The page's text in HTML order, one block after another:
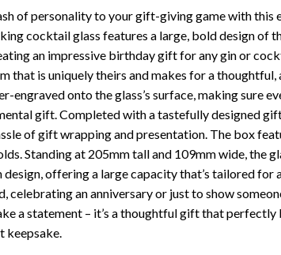
of personality to your gift-giving game with
cocktail glass features a large, bold design of
an impressive birthday gift for any gin or
that is uniquely theirs and makes for a
engraved onto the glass’s surface, making sure
gift. Completed with a tastefully designed
of gift wrapping and presentation. The box
Standing at 205mm tall and 109mm wide, the
design, offering a large capacity that’s tailored for
an anniversary or just to show
a statement – it’s a thoughtful gift that
keepsake.